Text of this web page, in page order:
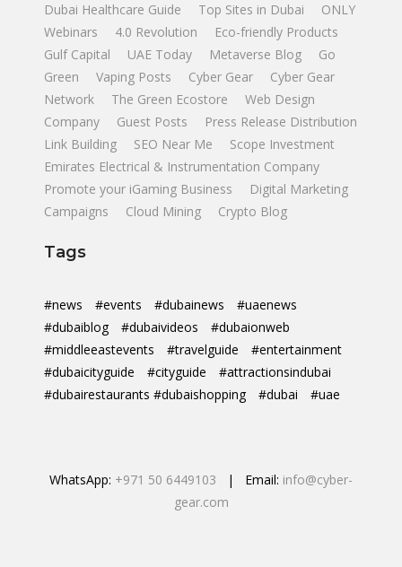
Dubai Healthcare Guide
Top Sites in Dubai
ONLY
Webinars
4.0 Revolution
Eco-friendly Products
Gulf Capital
UAE Today Metaverse Blog
Go
Green
Vaping Posts Cyber Gear
Cyber Gear
Network
The Green Ecostore
Web Design
Company
Guest Posts
Press Release Distribution
Link Building
SEO Near Me
Scope Investment
Emirates Electrical & Instrumentation Company
Promote your iGaming Business
Digital Marketing
Campaigns
Cloud Mining Crypto Blog
Tags
#news #events #dubainews
#uaenews
#dubaiblog
#dubaivideos
#dubaionweb
#middleeastevents
#travelguide
#entertainment
#dubaicityguide
#cityguide
#attractionsindubai
#dubairestaurants #dubaishopping
#dubai #uae
WhatsApp: +971 50 6449103 | Email: info@cyber-
gear.com